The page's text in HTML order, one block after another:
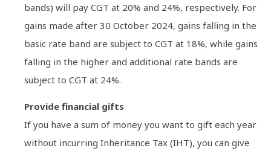
bands) will pay CGT at 20% and 24%, respectively. For
gains made after 30 October 2024, gains falling in the
basic rate band are subject to CGT at 18%, while gains
falling in the higher and additional rate bands are
subject to CGT at 24%.
Provide financial gifts
If you have a sum of money you want to gift each year
without incurring Inheritance Tax (IHT), you can give